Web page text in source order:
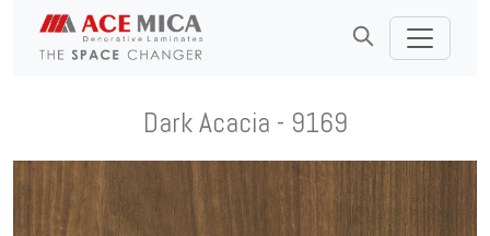
Dark Acacia - 9169